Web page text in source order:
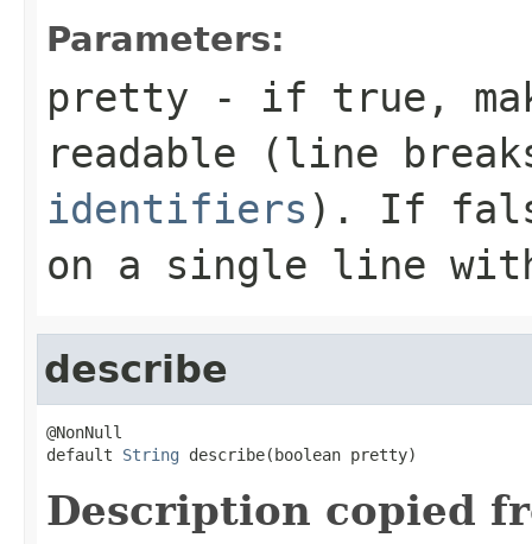
Parameters:
pretty - if true ,
readable (line
identifiers ). If
on a single line
describe
@NonNull
default String describe(boolean pretty)
Description copied